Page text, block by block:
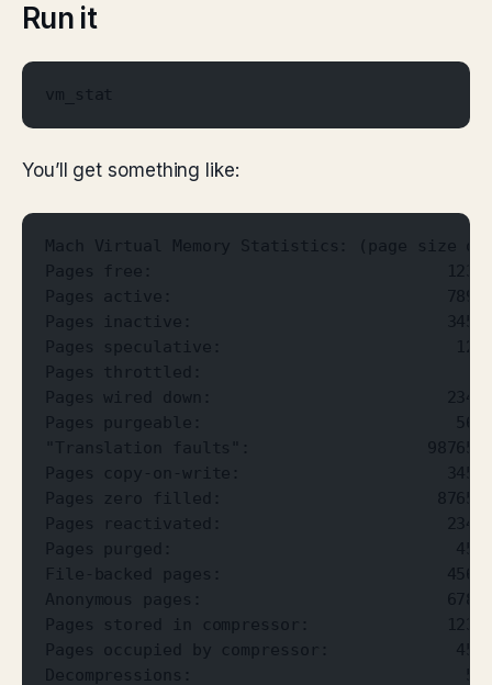
Run it
vm_stat
You’ll get something like:
Mach Virtual Memory Statistics: (page size of
Pages free:
Pages active:
Pages inactive:
Pages speculative:
Pages throttled:
Pages wired down:
Pages purgeable:
"Translation faults":
Pages copy-on-write:
Pages zero filled:
Pages reactivated:
Pages purged:
File-backed pages:
Anonymous pages:
Pages stored in compressor:
Pages occupied by compressor:
Decompressions: